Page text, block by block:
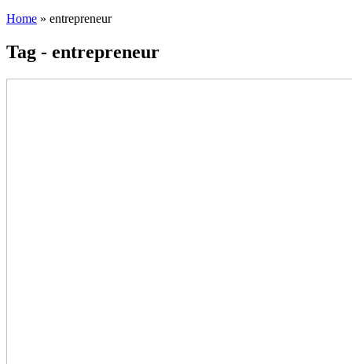
Home » entrepreneur
Tag - entrepreneur